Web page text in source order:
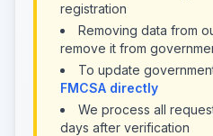
registration
Removing data from
remove it from
To update
FMCSA directly
We process all
days after verification